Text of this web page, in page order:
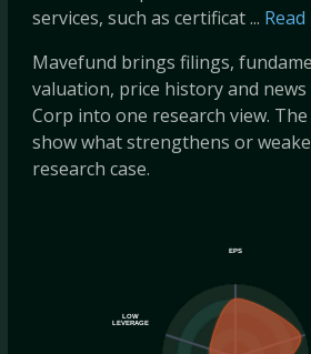
services, such as certificat ...
Mavefund brings filings,
valuation, price history and
Corp into one research view.
show what strengthens or
research case.
EPS
LOW
LEVERAGE